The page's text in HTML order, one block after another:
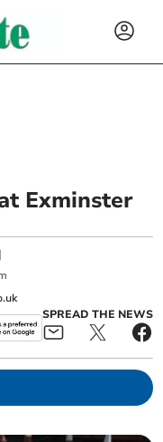
Exminster
SPREAD THE NEWS